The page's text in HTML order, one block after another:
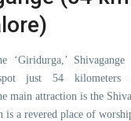
‘Giridurga,’
just 54 kilometers
main attraction is the
is a revered place of